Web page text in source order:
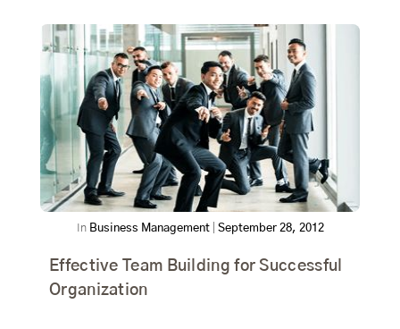
In Business Management| September 28, 2012
Effective Team Building for Successful
Organization